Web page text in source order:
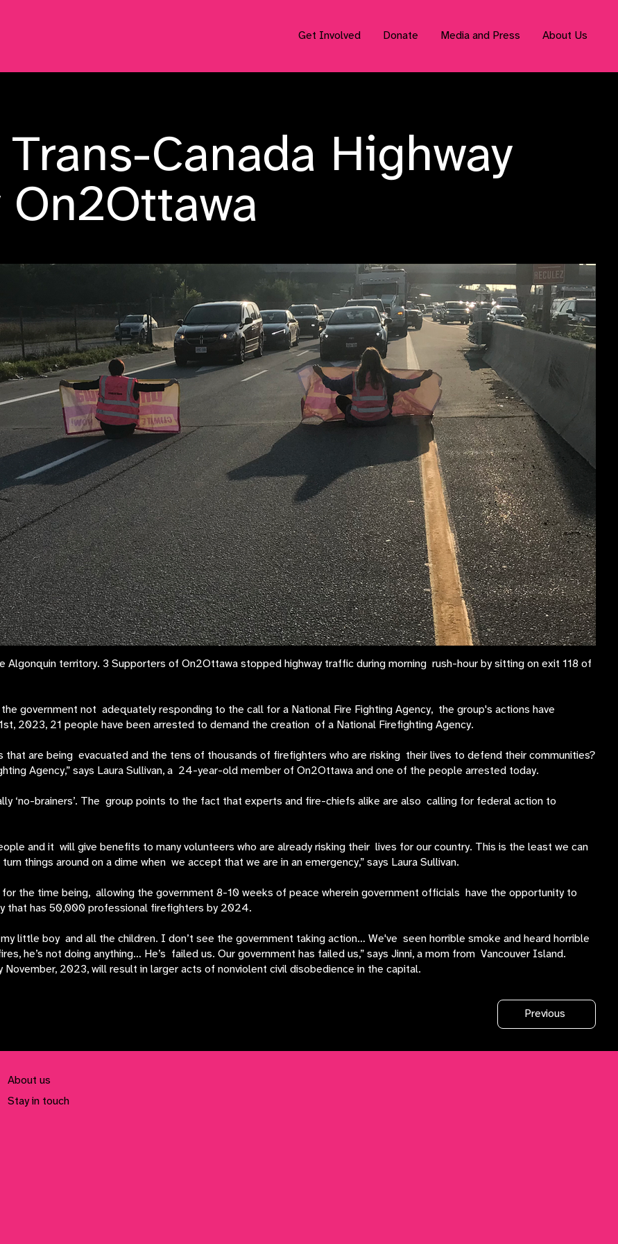
Get Involved Donate Media and Press About Us
Canada Highway
Algonquin territory. 3 Supporters of On2Ottawa stopped highway traffic during morning rush-hour by sitting on exit 118 of
government not adequately responding to the call for a National Fire Fighting Agency, the group's actions have
2023, 21 people have been arrested to demand the creation of a National Firefighting Agency.
are being evacuated and the tens of thousands of firefighters who are risking their lives to defend their communities?
Agency,” says Laura Sullivan, a 24-year-old member of On2Ottawa and one of the people arrested today.
‘no-brainers’. The group points to the fact that experts and fire-chiefs alike are also calling for federal action to
and it will give benefits to many volunteers who are already risking their lives for our country. This is the least we can
things around on a dime when we accept that we are in an emergency,” says Laura Sullivan.
the time being, allowing the government 8-10 weeks of peace wherein government officials have the opportunity to
that has 50,000 professional firefighters by 2024.
little boy and all the children. I don’t see the government taking action… We've seen horrible smoke and heard horrible
he’s not doing anything… He’s failed us. Our government has failed us,” says Jinni, a mom from Vancouver Island.
2023, will result in larger acts of nonviolent civil disobedience in the capital.
Previous
About us
Stay in touch